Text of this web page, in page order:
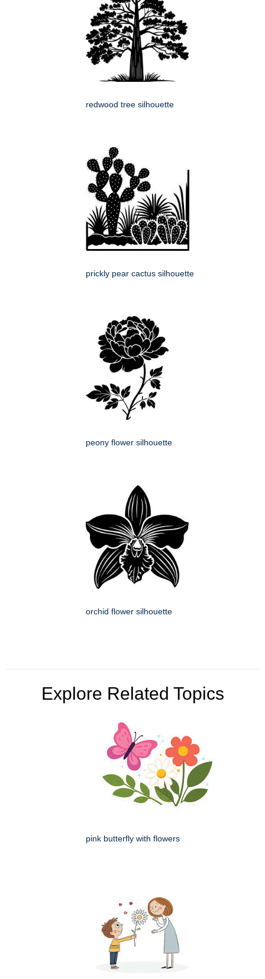
redwood tree silhouette
prickly pear cactus silhouette
peony flower silhouette
orchid flower silhouette
Explore Related Topics
pink butterfly with flowers